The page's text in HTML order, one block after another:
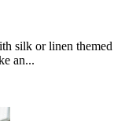
silk or linen themed
an...